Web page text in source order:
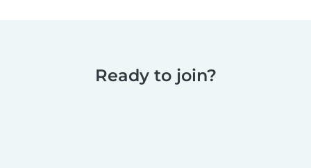
Ready to join?